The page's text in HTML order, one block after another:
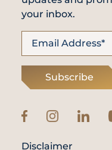
your inbox.
Subscribe
Disclaimer